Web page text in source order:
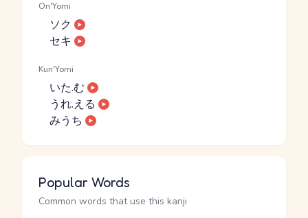
On'Yomi
ソク
セキ
Kun'Yomi
いた.む
うれ.える
みうち
Popular Words
Common words that use this kanji